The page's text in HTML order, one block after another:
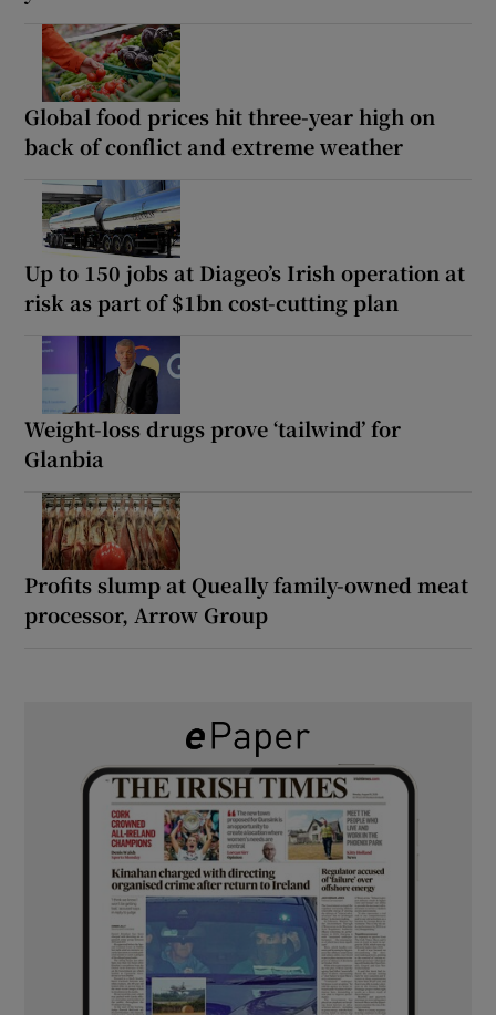
Global food prices hit three-year high on
back of conflict and extreme weather
Up to 150 jobs at Diageo’s Irish operation at
risk as part of $1bn cost-cutting plan
Weight-loss drugs prove ‘tailwind’ for
Glanbia
Profits slump at Queally family-owned meat
processor, Arrow Group